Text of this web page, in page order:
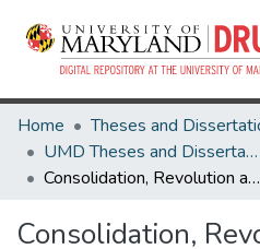
Home
UMD Theses and Dissertations
Consolidation, Revolution and Reflection: Music for Trumpet from Three Decades- 1950s, 1970s and 1990s
Consolidation,